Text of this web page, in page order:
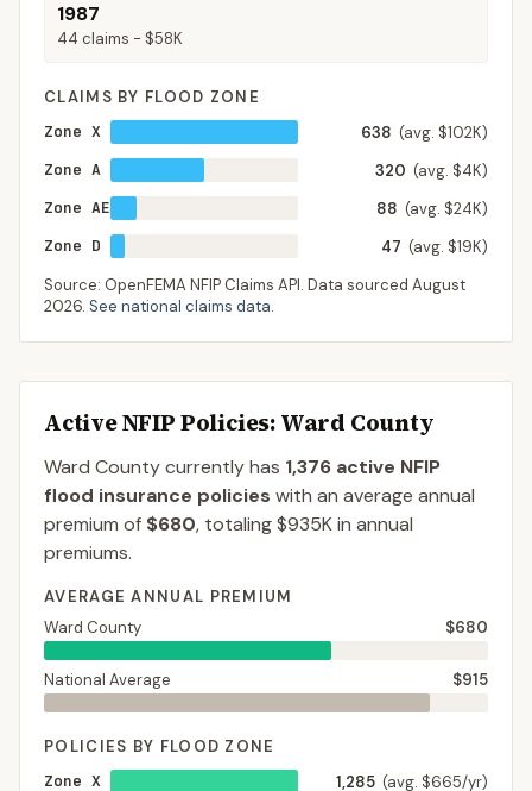
1987
44 claims - $58K
CLAIMS BY FLOOD ZONE
Zone X
638 (avg. $102K)
Zone A
320 (avg. $4K)
Zone AE
88 (avg. $24K)
Zone D
47 (avg. $19K)
Source: OpenFEMA NFIP Claims API. Data sourced August
2026. See national claims data.
Active NFIP Policies: Ward County
Ward Countycurrently has 1,376 active NFIP
flood insurance policies with an average annual
premium of $680, totaling$935Kin annual
premiums.
AVERAGE ANNUAL PREMIUM
Ward County
$680
National Average $915
POLICIES BY FLOOD ZONE
Zone X
1,285 (avg. $665/yr)